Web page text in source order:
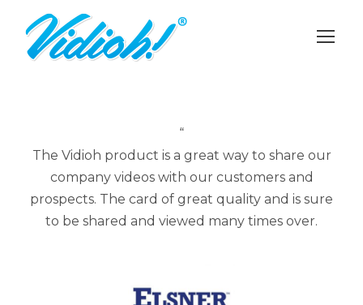
“
The Vidioh product is a great way to share our
company videos with our customers and
prospects. The card of great quality and is sure
to be shared and viewed many times over.